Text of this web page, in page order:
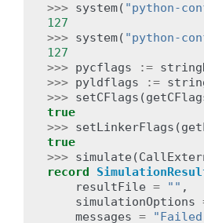
>>> system( "python-
127
>>> system( "python-
127
>>> pycflags :=
>>> pyldflags :=
>>> setCFlags (
true
>>> setLinkerFlags (
true
>>> simulate (
record
resultFile = "" ,
simulationOptions
messages =